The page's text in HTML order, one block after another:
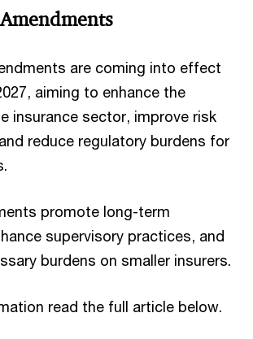
are coming into effect
aiming to enhance the
insurance sector, improve risk
reduce regulatory burdens for
promote long-term
supervisory practices, and
burdens on smaller insurers.
read the full article below.